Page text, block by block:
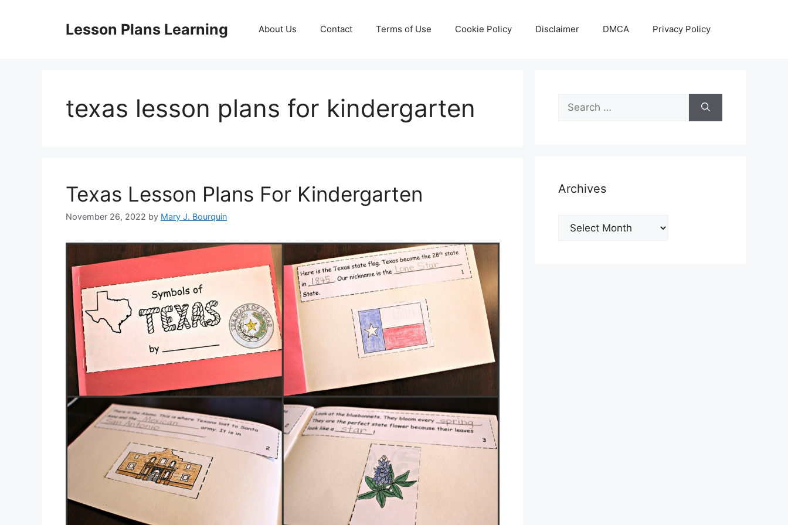
Lesson Plans Learning About Us Contact Terms of Use Cookie Policy Disclaimer DMCA Privacy Policy
texas lesson plans for kindergarten
Texas Lesson Plans For Kindergarten
November 26, 2022 by Mary J. Bourquin
Search
for:
Archives
Archives